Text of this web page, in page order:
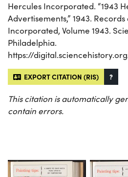
Hercules Incorporated. “1943
Advertisements,” 1943.
Incorporated, Volume 1943.
Philadelphia.
https://
EXPORT CITATION (RIS) ?
This citation is automatically
contain errors.